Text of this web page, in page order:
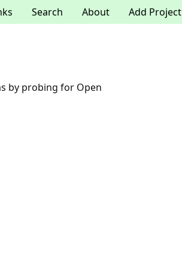
Search About Add Project
by probing for Open